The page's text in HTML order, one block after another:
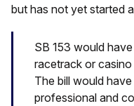
but has not yet started
SB 153 would
racetrack or
The bill would
professional and